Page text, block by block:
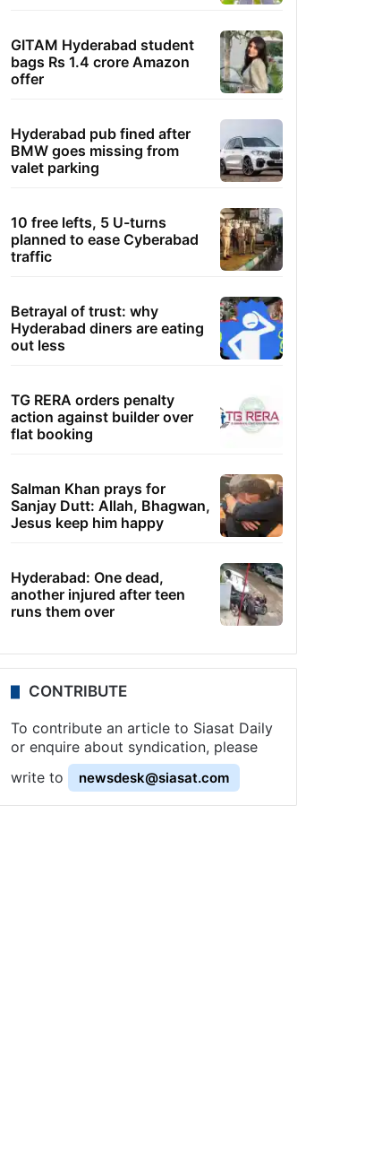
GITAM Hyderabad student
bags Rs 1.4 crore Amazon
offer
Hyderabad pub fined after
BMW goes missing from
valet parking
10 free lefts, 5 U-turns
planned to ease Cyberabad
traffic
Betrayal of trust: why
Hyderabad diners are eating
out less
TG RERA orders penalty
action against builder over
flat booking
Salman Khan prays for
Sanjay Dutt: Allah, Bhagwan,
Jesus keep him happy
Hyderabad: One dead,
another injured after teen
runs them over
CONTRIBUTE
To contribute an article to Siasat Daily
or enquire about syndication, please
write to
newsdesk@siasat.com